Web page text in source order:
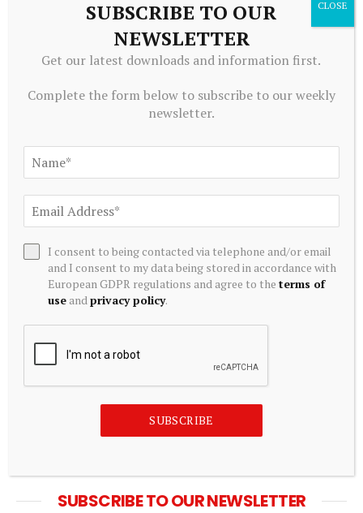
ADD A COMMENT
Editors Picks
ZKM Collection
“Call us” and other unproductive patient
conversations
August 8, 2026
Edelweiss Nifty REITs & Realty Index Fund
August 8, 2026
India’s new stock closing auction leaves traders
nervous before derivatives expiry
SUBSCRIBE TO OUR NEWSLETTER
SUBSCRIBE TO OUR
NEWSLETTER
Get our latest downloads and information first.
Complete the form below to subscribe to our weekly
newsletter.
I consent to being contacted via telephone and/or email
and I consent to my data being stored in accordance with
European GDPR regulations and agree to theterms of
use andprivacy policy.
SUBSCRIBE